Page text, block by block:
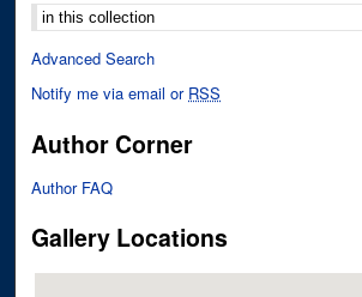
Advanced Search
Notify me via email or RSS
Author Corner
Author FAQ
Gallery Locations